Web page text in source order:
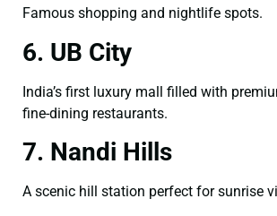
Famous shopping and nightlife spots.
6. UB City
India’s first luxury mall filled with
fine-dining restaurants.
7. Nandi Hills
A scenic hill station perfect for sunrise